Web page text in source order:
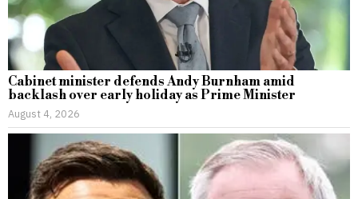
Cabinet minister defends Andy Burnham amid
backlash over early holiday as Prime Minister
August 4, 2026